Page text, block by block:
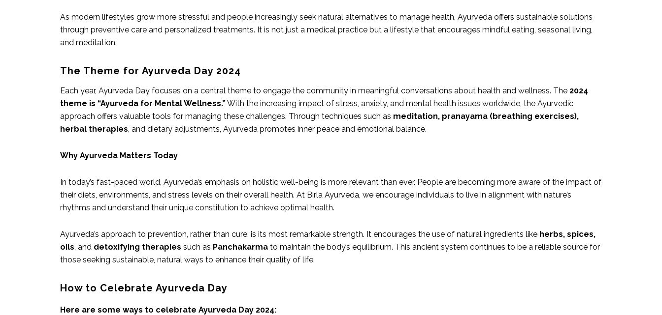
As modern lifestyles grow more stressful and people increasingly seek natural alternatives to manage health, Ayurveda offers sustainable solutions
through preventive care and personalized treatments. It is not just a medical practice but a lifestyle that encourages mindful eating, seasonal living,
and meditation.
The Theme for Ayurveda Day 2024
Each year, Ayurveda Day focuses on a central theme to engage the community in meaningful conversations about health and wellness. The 2024
theme is “Ayurveda for Mental Wellness.”With the increasing impact of stress, anxiety, and mental health issues worldwide, the Ayurvedic
approach offers valuable tools for managing these challenges. Through techniques such as meditation, pranayama (breathing exercises),
herbal therapies, and dietary adjustments, Ayurveda promotes inner peace and emotional balance.
Why Ayurveda Matters Today
In today’s fast-paced world, Ayurveda’s emphasis on holistic well-being is more relevant than ever. People are becoming more aware of the impact of
their diets, environments, and stress levels on their overall health. At Birla Ayurveda, we encourage individuals to live in alignment with nature’s
rhythms and understand their unique constitution to achieve optimal health.
Ayurveda’s approach to prevention, rather than cure, is its most remarkable strength. It encourages the use of natural ingredients like herbs, spices,
oils, and detoxifying therapies such as Panchakarma to maintain the body’s equilibrium. This ancient system continues to be a reliable source for
those seeking sustainable, natural ways to enhance their quality of life.
How to Celebrate Ayurveda Day
Here are some ways to celebrate Ayurveda Day 2024: